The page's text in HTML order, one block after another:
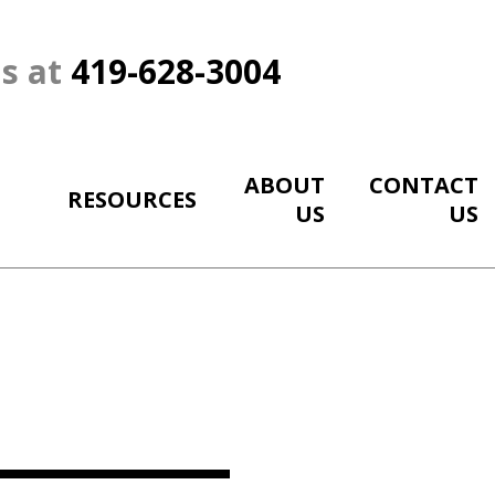
at 419-628-3004
RESOURCES
ABOUT
US
CONTACT
US